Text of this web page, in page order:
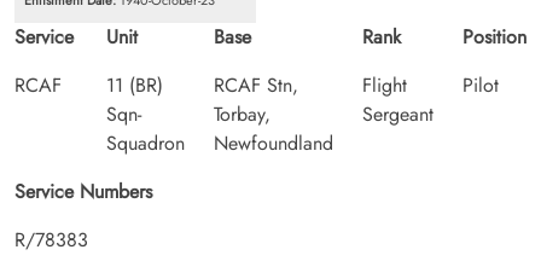
Service
RCAF
Unit
11 (BR)
Sqn-
Squadron
Base
RCAF Stn,
Torbay,
Newfoundland
Rank
Flight
Sergeant
Position
Pilot
Service Numbers
R/78383